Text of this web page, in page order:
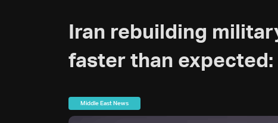
Iran rebuilding
faster than expected:
Middle East News